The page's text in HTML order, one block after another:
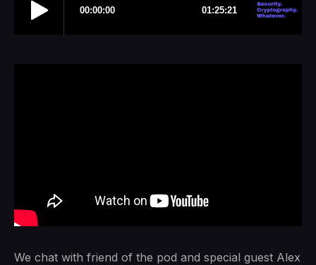
We chat with friend of the pod and special guest Alex